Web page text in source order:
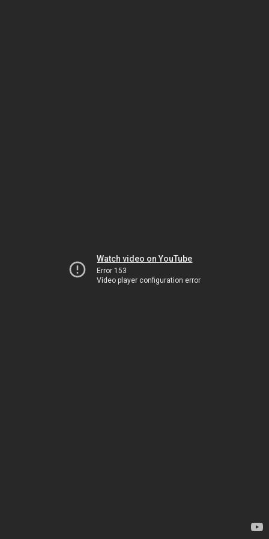
Watch video on YouTube
Error 153
Video player configuration error